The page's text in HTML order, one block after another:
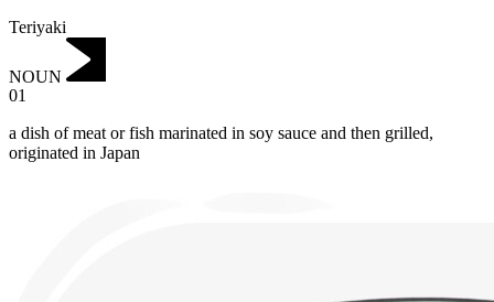
Teriyaki
NOUN
01
a dish of meat or fish marinated in soy sauce and then grilled,
originated in Japan